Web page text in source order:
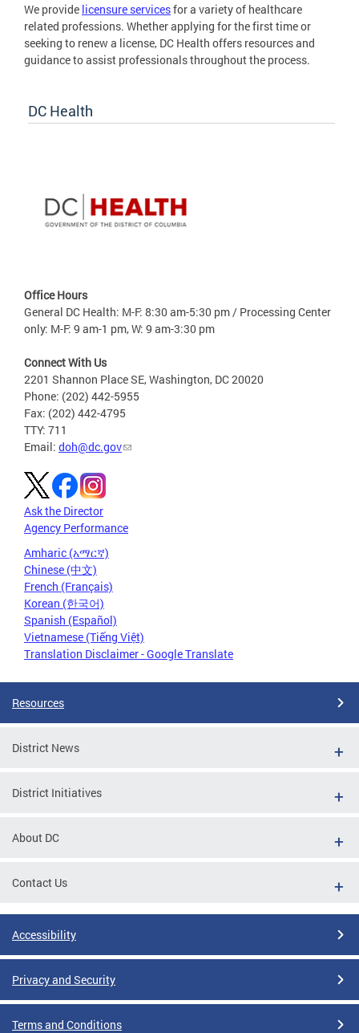
We provide licensure servicesfor a variety of healthcare
related professions. Whether applying for the first time or
seeking to renew a license, DC Health offers resources and
guidance to assist professionals throughout the process.
DC Health
Office Hours
General DC Health: M-F: 8:30 am-5:30 pm / Processing Center
only: M-F: 9 am-1 pm, W: 9 am-3:30 pm
Connect With Us
2201 Shannon Place SE, Washington, DC 20020
Phone: (202) 442-5955
Fax: (202) 442-4795
TTY: 711
Email: doh@dc.gov
Ask the Director
Agency Performance
Amharic (አማርኛ)
Chinese (中文)
French (Français)
Korean (한국어)
Spanish (Español)
Vietnamese (Tiếng Việt)
Translation Disclaimer - Google Translate
Resources
District News
District Initiatives
About DC
Contact Us
Accessibility
Privacy and Security
Terms and Conditions